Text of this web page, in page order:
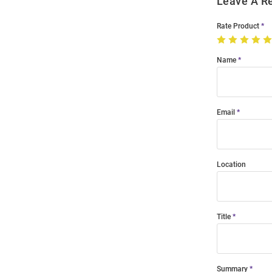
Rate Product
Name
Email
Location
Title
Summary